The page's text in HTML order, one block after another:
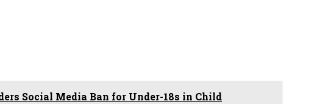
Social Media Ban for Under-18s in Child